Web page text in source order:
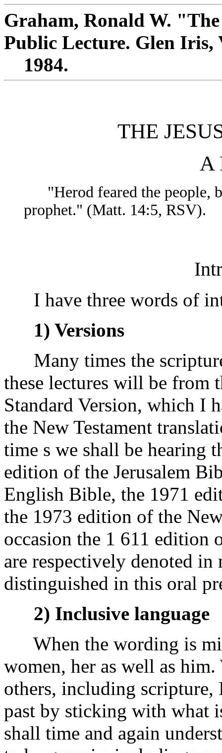
Graham, Ronald W.
Public Lecture. Glen Iris,
1984.
THE
A
"Herod feared the people,
prophet." (Matt. 14:5, RSV).
I have three words of
1) Versions
Many times the
these lectures will be from
Standard Version, which I
the New Testament
time s we shall be hearing
edition of the Jerusalem
English Bible, the 1971
the 1973 edition of the
occasion the 1 611 edition
are respectively denoted
distinguished in this oral
2) Inclusive language
When the wording is
women, her as well as
others, including scripture,
past by sticking with what
shall time and again